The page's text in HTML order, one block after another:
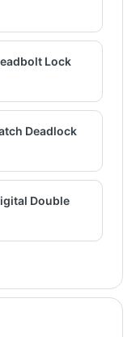
Lock
Deadlock
Double